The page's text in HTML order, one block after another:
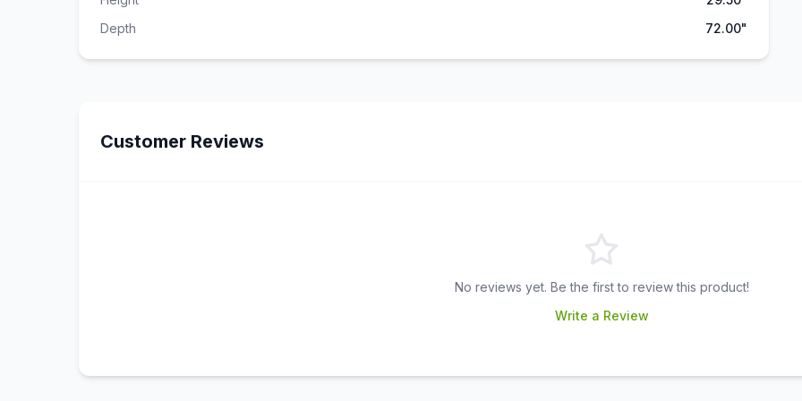
Depth
72.00"
Customer Reviews
No reviews yet. Be the first to review this product!
Write a Review